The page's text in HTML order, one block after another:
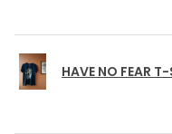
HAVE NO FEAR